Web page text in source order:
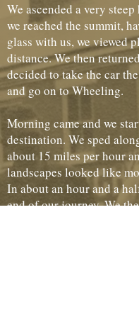
We ascended a very
we reached the summit,
glass with us, we viewed
distance. We then
decided to take the car
and go on to Wheeling.
Morning came and we
destination. We sped
about 15 miles per hour
landscapes looked like
In about an hour and a
end of our journey. We